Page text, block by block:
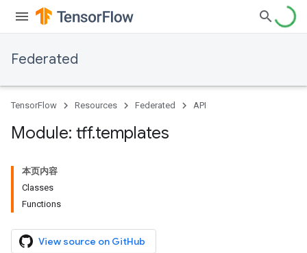
Federated
TensorFlow Resources Federated API
Module: tff.templates
本页内容
Classes
Functions
View source on GitHub